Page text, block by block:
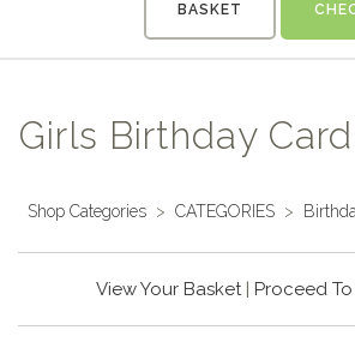
BASKET
Girls Birthday
Shop Categories > CATEGORIES >
View Your Basket| Proceed